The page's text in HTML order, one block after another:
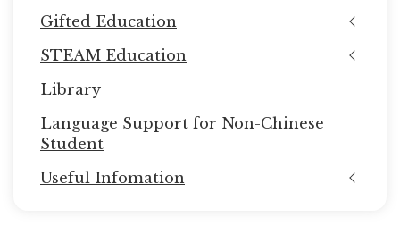
Gifted Education
STEAM Education
Library
Language Support for Non-Chinese
Student
Useful Infomation